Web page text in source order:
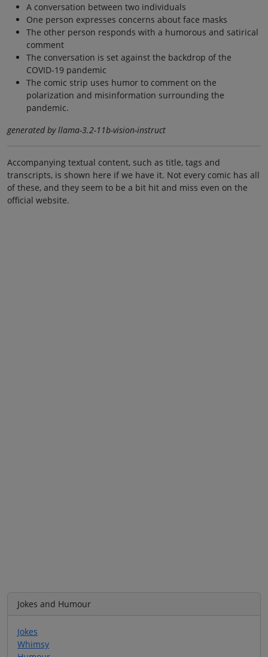
A conversation between two individuals
One person expresses concerns about face masks
The other person responds with a humorous and satirical
comment
The conversation is set against the backdrop of the
COVID-19 pandemic
The comic strip uses humor to comment on the
polarization and misinformation surrounding the
pandemic.
generated by llama-3.2-11b-vision-instruct
Accompanying textual content, such as title, tags and
transcripts, is shown here if we have it. Not every comic has all
of these, and they seem to be a bit hit and miss even on the
official website.
Jokes and Humour
Jokes
Whimsy